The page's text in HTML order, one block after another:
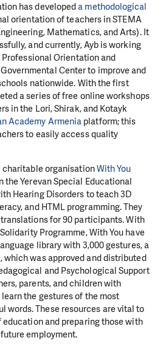
has developeda methodological
orientation of teachers in STEMA
Mathematics, and Arts). It
and currently, Ayb is working
Orientation and
Center to improve and
nationwide. With the first
a series of free online workshops
in the Lori, Shirak, and Kotayk
Academy Armenia platform; this
to easily access quality
charitable organisationWith You
the Yerevan Special Educational
Hearing Disorders to teach 3D
and HTML programming. They
for 90 participants. With
Programme, With You have
library with 3,000 gestures, a
which was approved and distributed
and Psychological Support
parents, and children with
the gestures of the most
words. These resources are vital to
and preparing those with
employment.